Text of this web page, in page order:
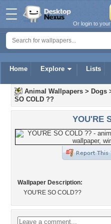
Home Explore Lists
Or login to
Animal Wallpapers > Dogs
SO COLD ??
YOU'RE
Wallpaper Description:
YOU'RE SO COLD??